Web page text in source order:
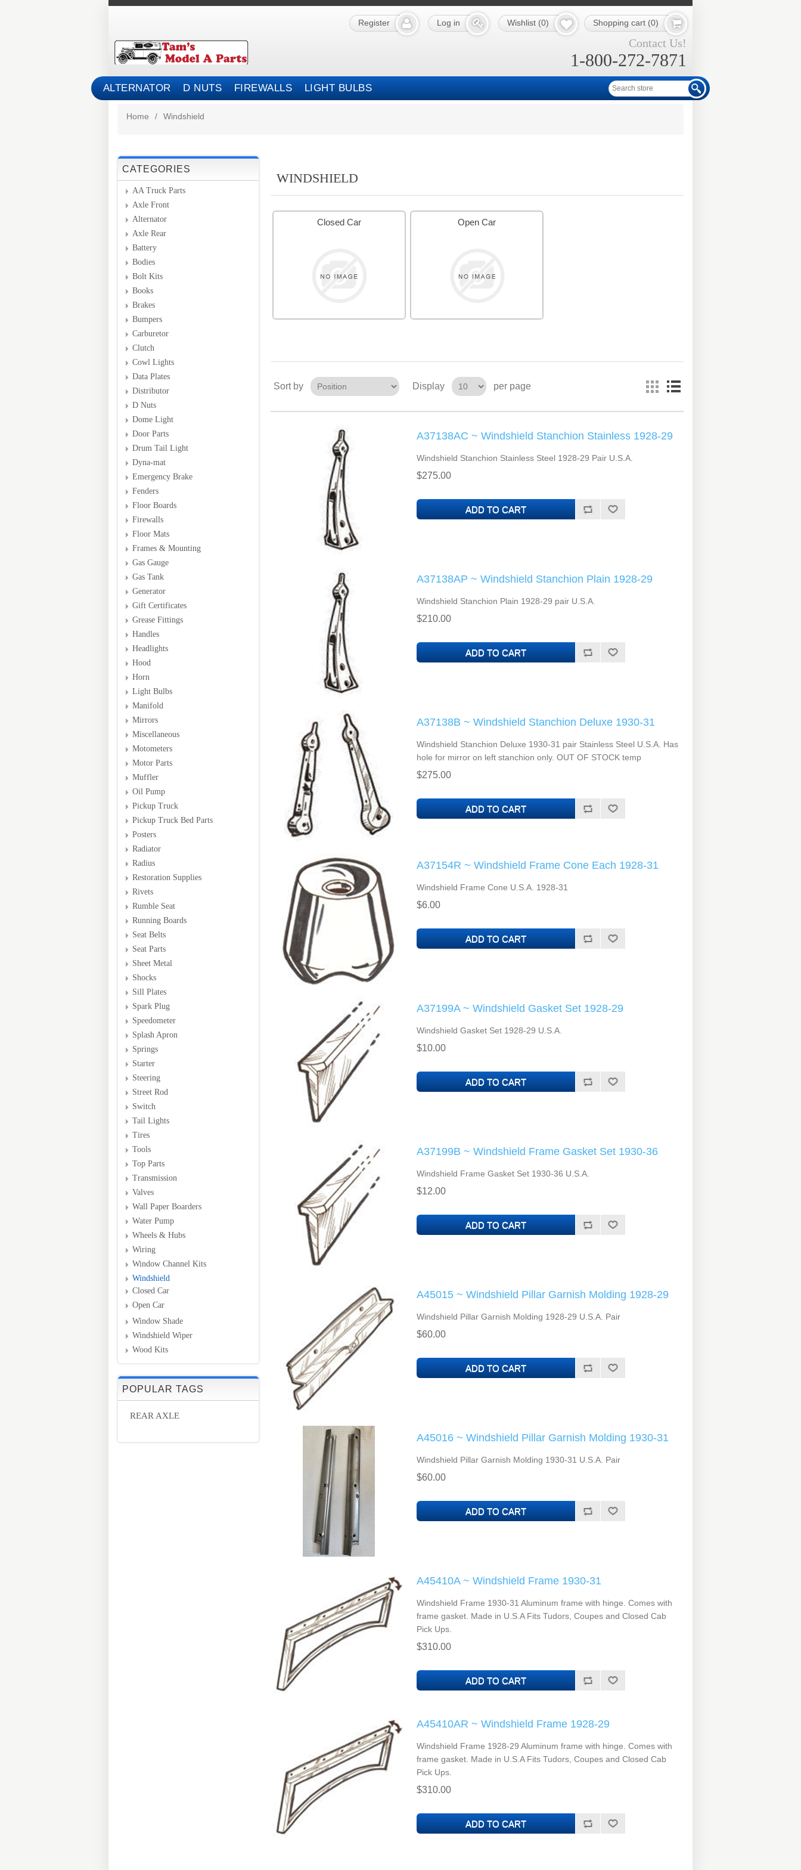
Register Log in Wishlist (0) Shopping cart (0)
Contact Us!
1-800-272-7871
ALTERNATOR D NUTS FIREWALLS LIGHT BULBS
Home / Windshield
CATEGORIES
AA Truck Parts
Axle Front
Alternator
Axle Rear
Battery
Bodies
Bolt Kits
Books
Brakes
Bumpers
Carburetor
Clutch
Cowl Lights
Data Plates
Distributor
D Nuts
Dome Light
Door Parts
Drum Tail Light
Dyna-mat
Emergency Brake
Fenders
Floor Boards
Firewalls
Floor Mats
Frames & Mounting
Gas Gauge
Gas Tank
Generator
Gift Certificates
Grease Fittings
Handles
Headlights
Hood
Horn
Light Bulbs
Manifold
Mirrors
Miscellaneous
Motometers
Motor Parts
Muffler
Oil Pump
Pickup Truck
Pickup Truck Bed Parts
Posters
Radiator
Radius
Restoration Supplies
Rivets
Rumble Seat
Running Boards
Seat Belts
Seat Parts
Sheet Metal
Shocks
Sill Plates
Spark Plug
Speedometer
Splash Apron
Springs
Starter
Steering
Street Rod
Switch
Tail Lights
Tires
Tools
Top Parts
Transmission
Valves
Wall Paper Boarders
Water Pump
Wheels & Hubs
Wiring
Window Channel Kits
Windshield
Closed Car
Open Car
Window Shade
Windshield Wiper
Wood Kits
POPULAR TAGS
REAR AXLE
WINDSHIELD
Closed Car Open Car
Sort by Display per page
A37138AC ~ Windshield Stanchion Stainless 1928-29
Windshield Stanchion Stainless Steel 1928-29 Pair U.S.A.
$275.00
A37138AP ~ Windshield Stanchion Plain 1928-29
Windshield Stanchion Plain 1928-29 pair U.S.A.
$210.00
A37138B ~ Windshield Stanchion Deluxe 1930-31
Windshield Stanchion Deluxe 1930-31 pair Stainless Steel U.S.A. Has
hole for mirror on left stanchion only. OUT OF STOCK temp
$275.00
A37154R ~ Windshield Frame Cone Each 1928-31
Windshield Frame Cone U.S.A. 1928-31
$6.00
A37199A ~ Windshield Gasket Set 1928-29
Windshield Gasket Set 1928-29 U.S.A.
$10.00
A37199B ~ Windshield Frame Gasket Set 1930-36
Windshield Frame Gasket Set 1930-36 U.S.A.
$12.00
A45015 ~ Windshield Pillar Garnish Molding 1928-29
Windshield Pillar Garnish Molding 1928-29 U.S.A. Pair
$60.00
A45016 ~ Windshield Pillar Garnish Molding 1930-31
Windshield Pillar Garnish Molding 1930-31 U.S.A. Pair
$60.00
A45410A ~ Windshield Frame 1930-31
Windshield Frame 1930-31 Aluminum frame with hinge. Comes with
frame gasket. Made in U.S.A Fits Tudors, Coupes and Closed Cab
Pick Ups.
$310.00
A45410AR ~ Windshield Frame 1928-29
Windshield Frame 1928-29 Aluminum frame with hinge. Comes with
frame gasket. Made in U.S.A Fits Tudors, Coupes and Closed Cab
Pick Ups.
$310.00